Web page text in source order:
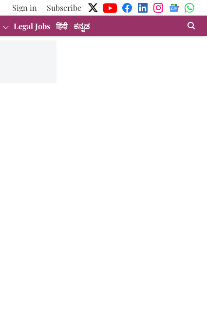
Sign in
Subscribe
Legal Jobs हिंदी ಕನ್ನಡ